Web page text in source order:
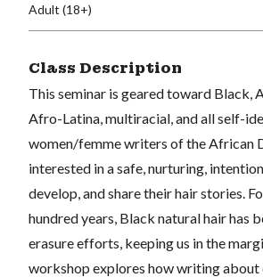
Adult (18+)
Class Description
This seminar is geared toward Black,
Afro-Latina, multiracial, and all self-
women/femme writers of the African
interested in a safe, nurturing,
develop, and share their hair stories.
hundred years, Black natural hair has
erasure efforts, keeping us in the
workshop explores how writing about